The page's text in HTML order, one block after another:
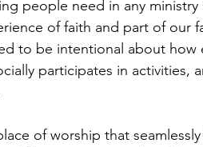
people need in any
of faith and part of our
to be intentional about how
participates in activities,
of worship that